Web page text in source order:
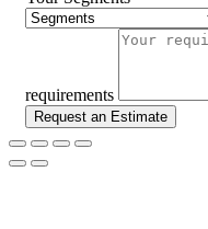
requirements
Request an Estimate